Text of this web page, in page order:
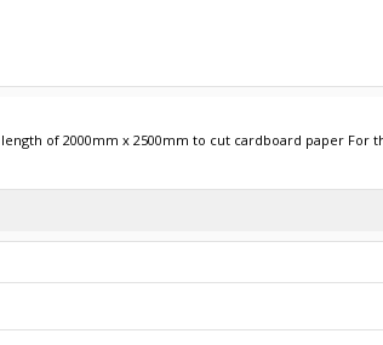
of 2000mm x 2500mm to cut cardboard paper For